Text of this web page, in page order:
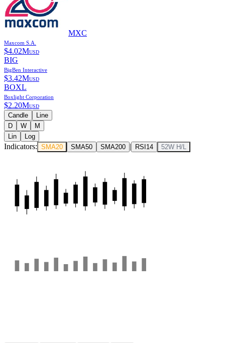
MXC
Maxcom S.A.
$4.02MUSD
BIG
BigBen Interactive
$3.42MUSD
BOXL
Boxlight Corporation
$2.20MUSD
Candle
Line
D
W
M
Lin
Log
Indicators: SMA20 SMA50 SMA200 | RSI14 52W H/L